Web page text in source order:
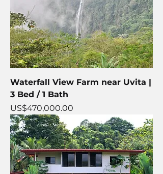
Waterfall View Farm near Uvita |
3 Bed / 1 Bath
Price
US$470,000.00